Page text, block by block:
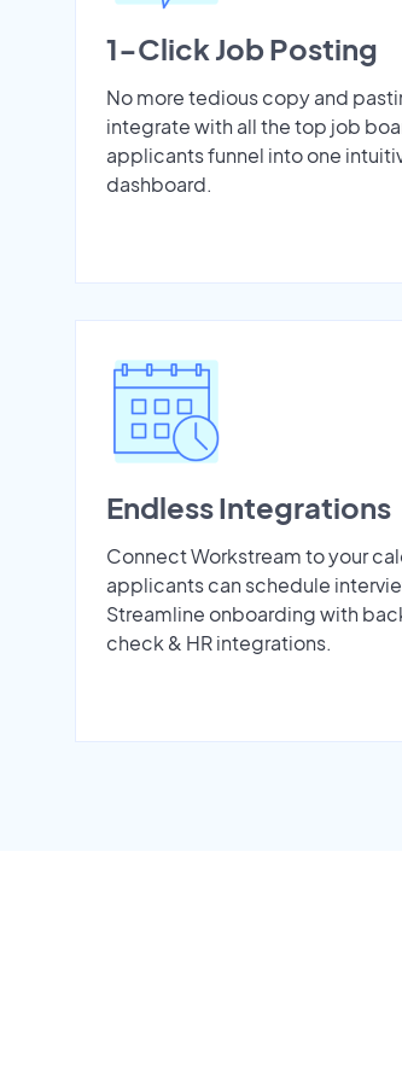
1-Click Job Posting
No more tedious copy and
integrate with all the top job
applicants funnel into one
dashboard.
Endless Integrations
Connect Workstream to your
applicants can schedule
Streamline onboarding with
check & HR integrations.